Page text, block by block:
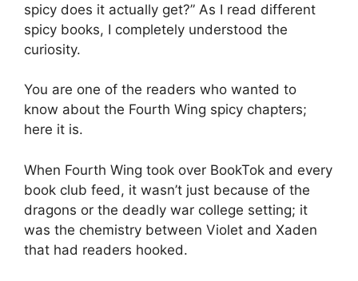
spicy does it actually get?” As I read different
spicy books, I completely understood the
curiosity.
You are one of the readers who wanted to
know about the Fourth Wing spicy chapters;
here it is.
When Fourth Wing took over BookTok and every
book club feed, it wasn’t just because of the
dragons or the deadly war college setting; it
was the chemistry between Violet and Xaden
that had readers hooked.